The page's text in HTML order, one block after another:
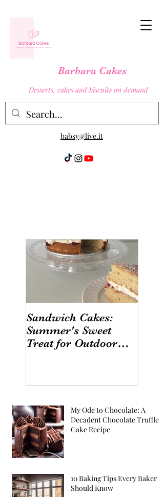
Barbara Cakes
Desserts, cakes and biscuits on demand
babsy@live.it
Sandwich Cakes:
Summer's Sweet
Treat for Outdoor
My Ode to Chocolate: A
Decadent Chocolate Truffle
Cake Recipe
10 Baking Tips Every Baker
Should Know